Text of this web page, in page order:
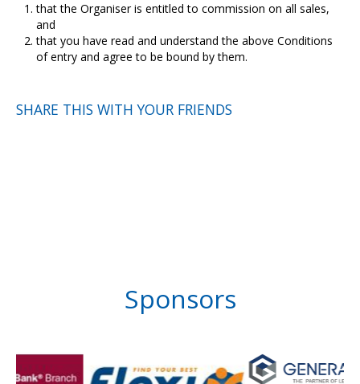
that the Organiser is entitled to commission on all sales,
and
that you have read and understand the above Conditions
of entry and agree to be bound by them.
SHARE THIS WITH YOUR FRIENDS
Sponsors